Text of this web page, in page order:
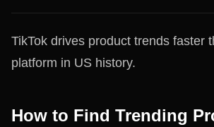
TikTok drives product trends faster
platform in US history.
How to Find Trending